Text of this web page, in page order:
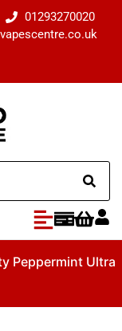
01293270020
Peppermint Ultra